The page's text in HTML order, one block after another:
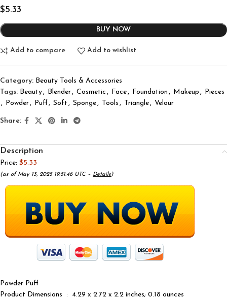
$5.33
BUY NOW
Add to compare Add to wishlist
Category: Beauty Tools & Accessories
Tags: Beauty , Blender , Cosmetic , Face , Foundation , Makeup , Pieces
, Powder , Puff , Soft , Sponge , Tools , Triangle , Velour
Share:
Description
Price: $5.33
(as of May 13, 2025 19:51:46 UTC – Details)
Powder Puff
Product Dimensions ‏ : ‎ 4.29 x 2.72 x 2.2 inches; 0.18 ounces